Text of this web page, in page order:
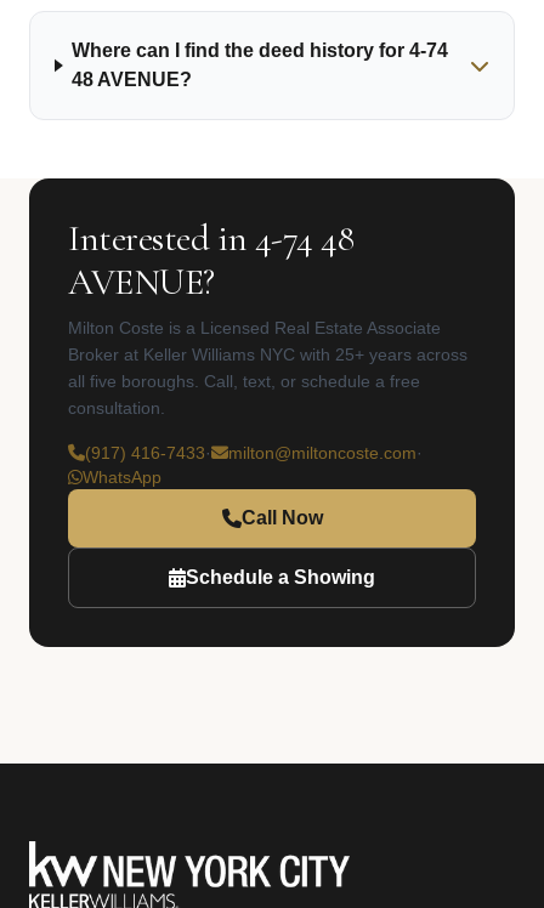
Where can I find the deed history for 4-74
48 AVENUE?
Interested in 4-74 48
AVENUE?
Milton Coste is a Licensed Real Estate Associate
Broker at Keller Williams NYC with 25+ years across
all five boroughs. Call, text, or schedule a free
consultation.
(917) 416-7433· milton@miltoncoste.com·
WhatsApp
Call Now
Schedule a Showing